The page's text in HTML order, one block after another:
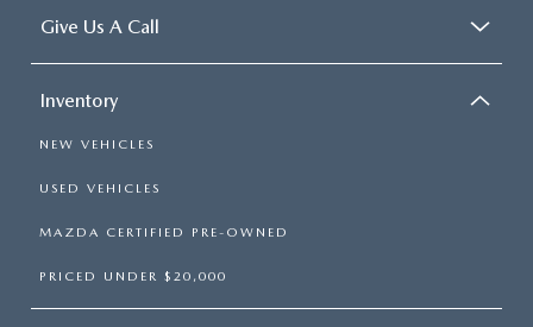
Give Us A Call
Inventory
NEW VEHICLES
USED VEHICLES
MAZDA CERTIFIED PRE-OWNED
PRICED UNDER $20,000